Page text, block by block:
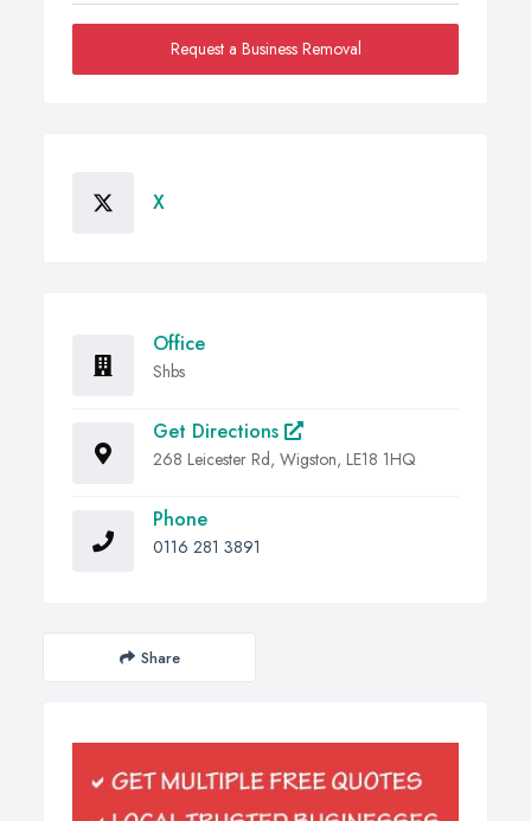
Request a Business Removal
X
Office
Shbs
Get Directions
268 Leicester Rd, Wigston, LE18 1HQ
Phone
0116 281 3891
Share